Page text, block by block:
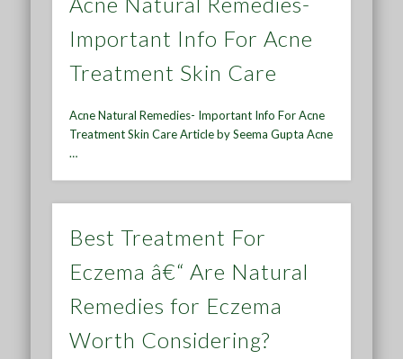
Important Info For Acne
Treatment Skin Care
Acne Natural Remedies- Important Info For Acne
Treatment Skin Care Article by Seema Gupta Acne
…
Best Treatment For
Eczema â€“ Are Natural
Remedies for Eczema
Worth Considering?